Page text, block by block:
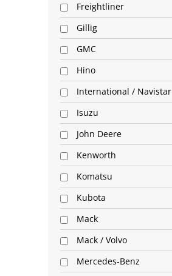
Freightliner
Gillig
GMC
Hino
International / Navistar
Isuzu
John Deere
Kenworth
Komatsu
Kubota
Mack
Mack / Volvo
Mercedes-Benz